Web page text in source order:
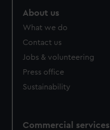
About us
What we do
Contact us
Jobs & volunteering
Press office
Sustainability
Commercial services